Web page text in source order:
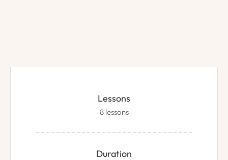
Lessons
8 lessons
Duration